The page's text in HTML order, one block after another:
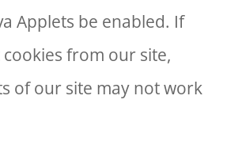
Applets be enabled. If
from our site,
of our site may not work